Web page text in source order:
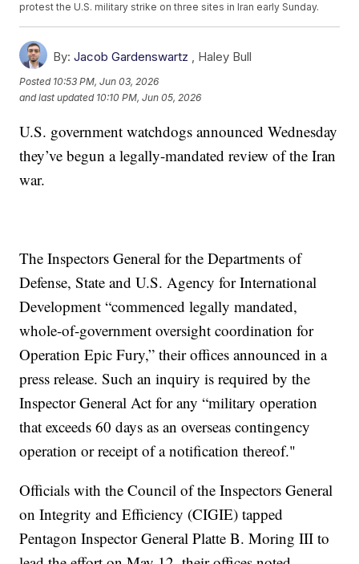
protest the U.S. military strike on three sites in Iran early Sunday.
By: Jacob Gardenswartz , Haley Bull
Posted 10:53 PM, Jun 03, 2026
and last updated 10:10 PM, Jun 05, 2026
U.S. government watchdogs announced Wednesday
they’ve begun a legally-mandated review of the Iran
war.
The Inspectors General for the Departments of
Defense, State and U.S. Agency for International
Development “commenced legally mandated,
whole-of-government oversight coordination for
Operation Epic Fury,” their offices announced in a
press release. Such an inquiry is required by the
Inspector General Act for any “military operation
that exceeds 60 days as an overseas contingency
operation or receipt of a notification thereof."
Officials with the Council of the Inspectors General
on Integrity and Efficiency (CIGIE) tapped
Pentagon Inspector General Platte B. Moring III to